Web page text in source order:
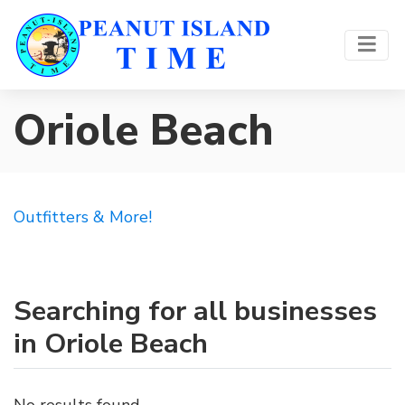
Oriole Beach
Outfitters & More!
Searching for all businesses
in Oriole Beach